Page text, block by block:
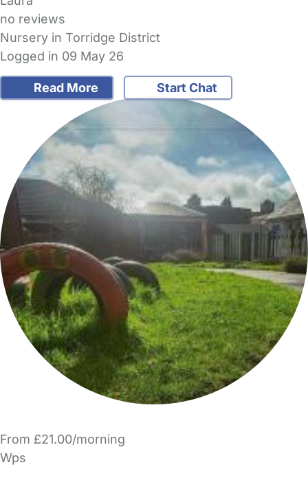
no reviews
Nursery in Torridge District
Logged in 09 May 26
Read More Start Chat
From £21.00/morning
Wps